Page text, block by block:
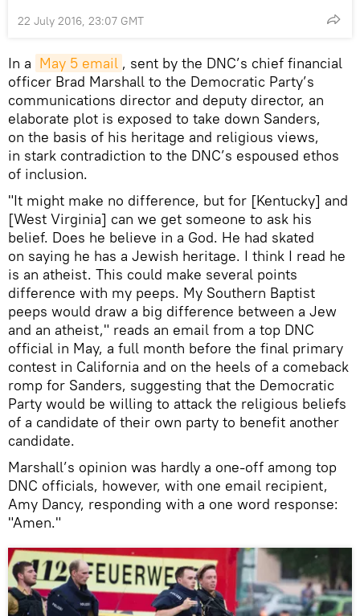
22 July 2016, 23:07 GMT
In a May 5 email , sent by the DNC’s chief financial
officer Brad Marshall to the Democratic Party’s
communications director and deputy director, an
elaborate plot is exposed to take down Sanders,
on the basis of his heritage and religious views,
in stark contradiction to the DNC’s espoused ethos
of inclusion.
"It might make no difference, but for [Kentucky] and
[West Virginia] can we get someone to ask his
belief. Does he believe in a God. He had skated
on saying he has a Jewish heritage. I think I read he
is an atheist. This could make several points
difference with my peeps. My Southern Baptist
peeps would draw a big difference between a Jew
and an atheist," reads an email from a top DNC
official in May, a full month before the final primary
contest in California and on the heels of a comeback
romp for Sanders, suggesting that the Democratic
Party would be willing to attack the religious beliefs
of a candidate of their own party to benefit another
candidate.
Marshall’s opinion was hardly a one-off among top
DNC officials, however, with one email recipient,
Amy Dancy, responding with a one word response:
"Amen."